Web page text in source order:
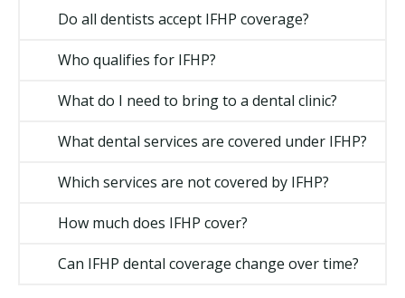
Do all dentists accept IFHP coverage?
Who qualifies for IFHP?
What do I need to bring to a dental clinic?
What dental services are covered under IFHP?
Which services are not covered by IFHP?
How much does IFHP cover?
Can IFHP dental coverage change over time?